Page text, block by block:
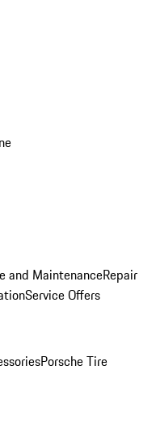
and MaintenanceRepair
Service Offers
Porsche Tire